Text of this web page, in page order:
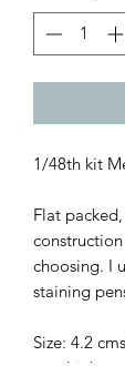
1/48th kit
Flat
choosing. I
staining
Size: 4.2